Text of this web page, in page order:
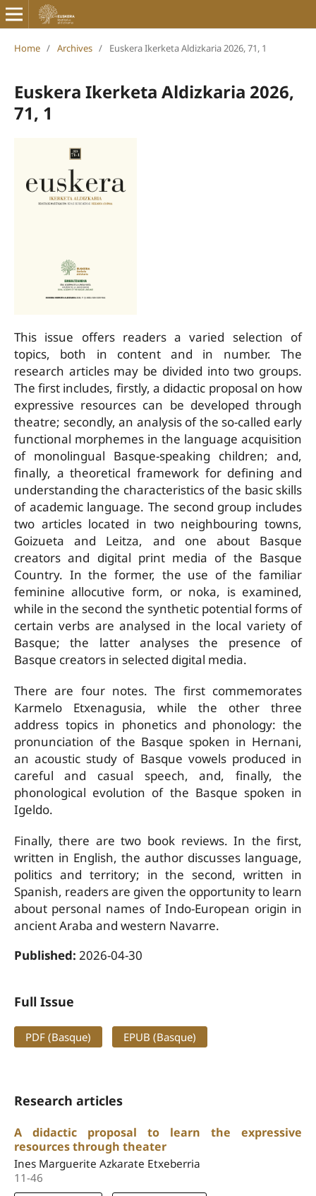
Home / Archives / Euskera Ikerketa Aldizkaria 2026, 71, 1
Euskera Ikerketa Aldizkaria 2026,
71, 1
This issue offers readers a varied selection of
topics, both in content and in number. The
research articles may be divided into two groups.
The first includes, firstly, a didactic proposal on how
expressive resources can be developed through
theatre; secondly, an analysis of the so-called early
functional morphemes in the language acquisition
of monolingual Basque-speaking children; and,
finally, a theoretical framework for defining and
understanding the characteristics of the basic skills
of academic language. The second group includes
two articles located in two neighbouring towns,
Goizueta and Leitza, and one about Basque
creators and digital print media of the Basque
Country. In the former, the use of the familiar
feminine allocutive form, or noka, is examined,
while in the second the synthetic potential forms of
certain verbs are analysed in the local variety of
Basque; the latter analyses the presence of
Basque creators in selected digital media.
There are four notes. The first commemorates
Karmelo Etxenagusia, while the other three
address topics in phonetics and phonology: the
pronunciation of the Basque spoken in Hernani,
an acoustic study of Basque vowels produced in
careful and casual speech, and, finally, the
phonological evolution of the Basque spoken in
Igeldo.
Finally, there are two book reviews. In the first,
written in English, the author discusses language,
politics and territory; in the second, written in
Spanish, readers are given the opportunity to learn
about personal names of Indo-European origin in
ancient Araba and western Navarre.
Published: 2026-04-30
Full Issue
PDF (Basque) EPUB (Basque)
Research articles
A didactic proposal to learn the expressive
resources through theater
Ines Marguerite Azkarate Etxeberria
11-46